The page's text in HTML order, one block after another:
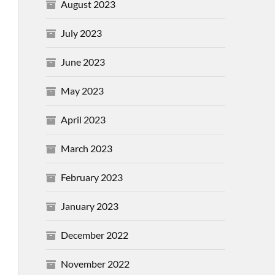
August 2023
July 2023
June 2023
May 2023
April 2023
March 2023
February 2023
January 2023
December 2022
November 2022